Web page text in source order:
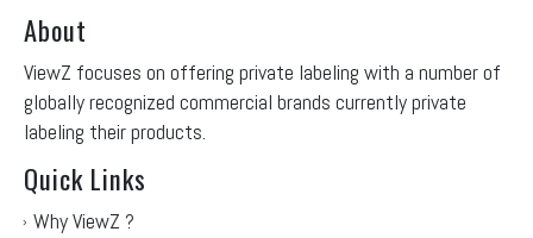
About
ViewZ focuses on offering private labeling with a number of
globally recognized commercial brands currently private
labeling their products.
Quick Links
Why ViewZ ?